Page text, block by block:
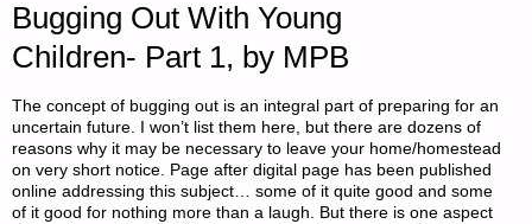
Bugging Out With Young
Children- Part 1, by MPB
The concept of bugging out is an integral part of preparing for an
uncertain future. I won’t list them here, but there are dozens of
reasons why it may be necessary to leave your home/homestead
on very short notice. Page after digital page has been published
online addressing this subject… some of it quite good and some
of it good for nothing more than a laugh. But there is one aspect